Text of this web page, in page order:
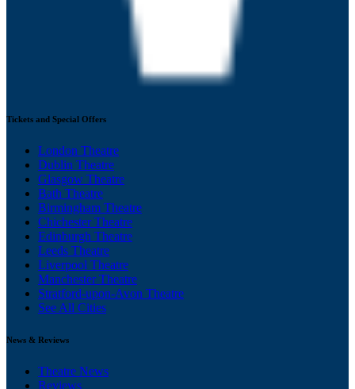
Tickets and Special Offers
London Theatre
Dublin Theatre
Glasgow Theatre
Bath Theatre
Birmingham Theatre
Chichester Theatre
Edinburgh Theatre
Leeds Theatre
Liverpool Theatre
Manchester Theatre
Stratford-upon-Avon Theatre
See All Cities
News & Reviews
Theatre News
Reviews